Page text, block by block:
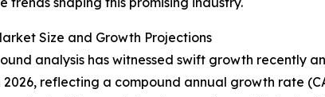
Size and Growth Projections
analysis has witnessed swift growth recently
2026, reflecting a compound annual growth rate